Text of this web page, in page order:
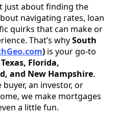
just about finding the
navigating rates, loan
quirks that can make or
That’s whySouth
) is your go-to
Florida,
and New Hampshire.
an investor, or
we make mortgages
a little fun.